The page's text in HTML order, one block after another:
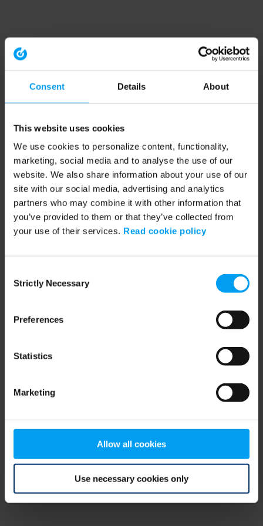
Consent Details About
This website uses cookies
We use cookies to personalize content, functionality,
marketing, social media and to analyse the use of our
website. We also share information about your use of our
site with our social media, advertising and analytics
partners who may combine it with other information that
you’ve provided to them or that they’ve collected from
your use of their services. Read cookie policy
Selection
Strictly Necessary
Preferences
Statistics
Marketing
Allow all cookies
Use necessary cookies only